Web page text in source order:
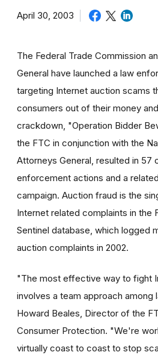
April 30, 2003
The Federal Trade Commission
General have launched a law
targeting Internet auction scams
consumers out of their money
crackdown, "Operation Bidder
the FTC in conjunction with the
Attorneys General, resulted in 57
enforcement actions and a
campaign. Auction fraud is the
Internet related complaints in the
Sentinel database, which logged
auction complaints in 2002.
"The most effective way to fight
involves a team approach among
Howard Beales, Director of the
Consumer Protection. "We're
virtually coast to coast to stop